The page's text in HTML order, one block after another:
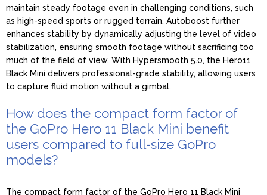
maintain steady footage even in challenging conditions, such
as high-speed sports or rugged terrain. Autoboost further
enhances stability by dynamically adjusting the level of video
stabilization, ensuring smooth footage without sacrificing too
much of the field of view. With Hypersmooth 5.0, the Hero11
Black Mini delivers professional-grade stability, allowing users
to capture fluid motion without a gimbal.
How does the compact form factor of
the GoPro Hero 11 Black Mini benefit
users compared to full-size GoPro
models?
The compact form factor of the GoPro Hero 11 Black Mini